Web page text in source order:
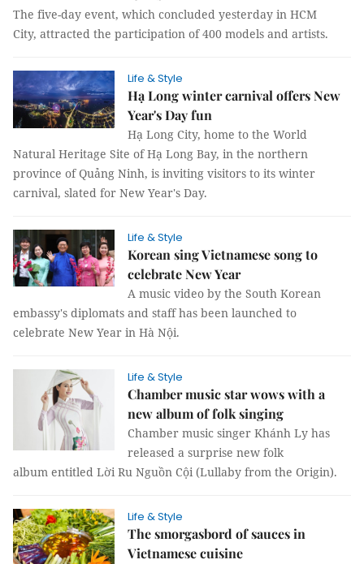
The five-day event, which concluded yesterday in HCM
City, attracted the participation of 400 models and artists.
Life & Style
Hạ Long winter carnival offers New
Year's Day fun
Hạ Long City, home to the World
Natural Heritage Site of Hạ Long Bay, in the northern
province of Quảng Ninh, is inviting visitors to its winter
carnival, slated for New Year's Day.
Life & Style
Korean sing Vietnamese song to
celebrate New Year
A music video by the South Korean
embassy's diplomats and staff has been launched to
celebrate New Year in Hà Nội.
Life & Style
Chamber music star wows with a
new album of folk singing
Chamber music singer Khánh Ly has
released a surprise new folk
album entitled Lời Ru Nguồn Cội (Lullaby from the Origin).
Life & Style
The smorgasbord of sauces in
Vietnamese cuisine